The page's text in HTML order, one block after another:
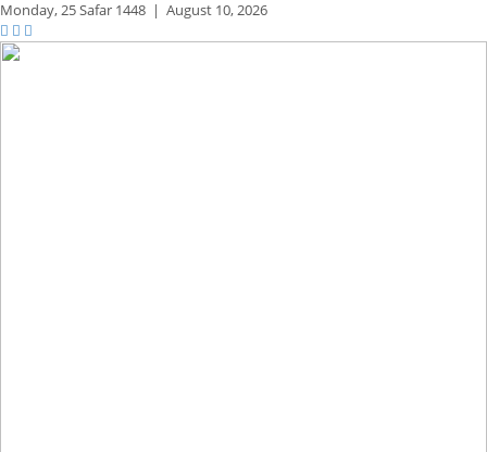
Monday,25 Safar 1448 | August 10, 2026